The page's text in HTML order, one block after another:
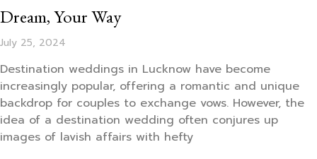
Dream, Your Way
July 25, 2024
Destination weddings in Lucknow have become
increasingly popular, offering a romantic and unique
backdrop for couples to exchange vows. However, the
idea of a destination wedding often conjures up
images of lavish affairs with hefty